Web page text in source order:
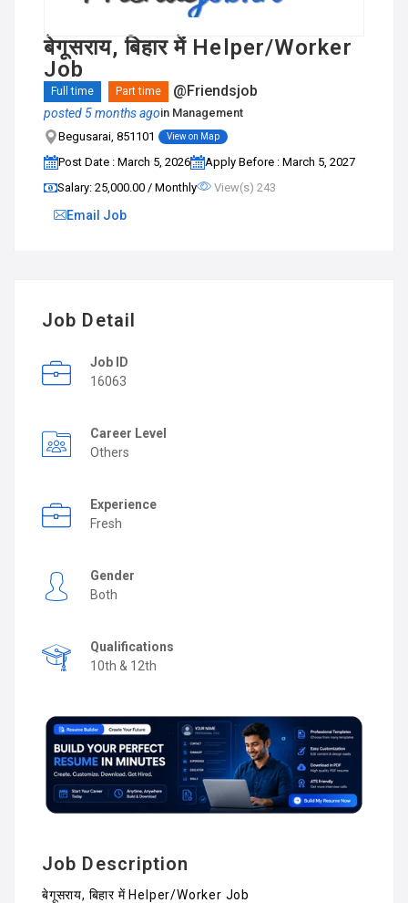
बेगूसराय, बिहार में Helper/Worker
Job
Full time Part time @Friendsjob
posted 5 months agoin Management
Begusarai, 851101
View on Map
Post Date : March 5, 2026
Apply Before : March 5, 2027
Salary: ₹25,000.00 / Monthly
View(s) 243
Email Job
Job Detail
Job ID
16063
Career Level
Others
Experience
Fresh
Gender
Both
Qualifications
10th & 12th
Job Description
बेगूसराय, बिहार में Helper/Worker Job